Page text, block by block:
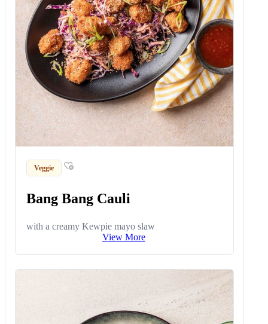
Veggie
Bang Bang Cauli
with a creamy Kewpie mayo slaw
View More